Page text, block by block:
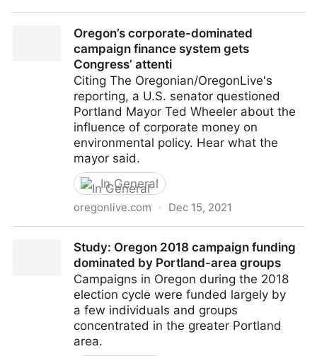
campaign finance debate - OPB
Oregon’s corporate-dominated
campaign finance system gets
Congress’ attenti
Citing The Oregonian/OregonLive's
reporting, a U.S. senator questioned
Portland Mayor Ted Wheeler about the
influence of corporate money on
environmental policy. Hear what the
mayor said.
In General
oregonlive.com · Dec 15, 2021
system gets Congress’ attenti
Study: Oregon 2018 campaign funding
dominated by Portland-area groups
Campaigns in Oregon during the 2018
election cycle were funded largely by
a few individuals and groups
concentrated in the greater Portland
area.